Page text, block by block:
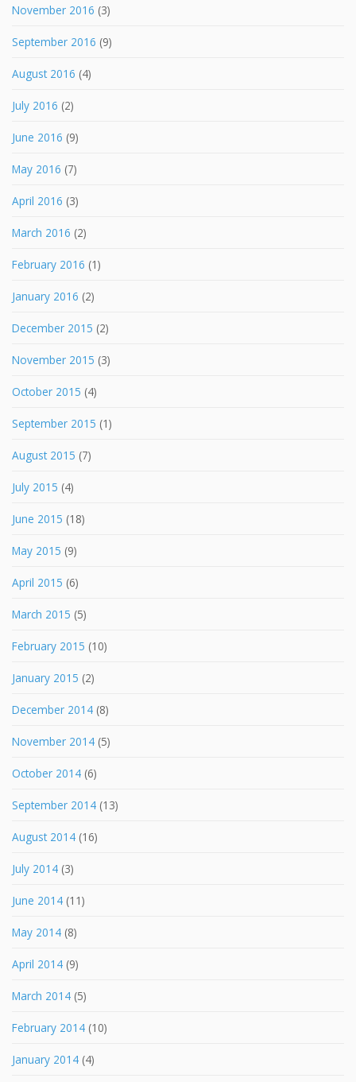
November 2016 (3)
September 2016 (9)
August 2016 (4)
July 2016 (2)
June 2016 (9)
May 2016 (7)
April 2016 (3)
March 2016 (2)
February 2016 (1)
January 2016 (2)
December 2015 (2)
November 2015 (3)
October 2015 (4)
September 2015 (1)
August 2015 (7)
July 2015 (4)
June 2015 (18)
May 2015 (9)
April 2015 (6)
March 2015 (5)
February 2015 (10)
January 2015 (2)
December 2014 (8)
November 2014 (5)
October 2014 (6)
September 2014 (13)
August 2014 (16)
July 2014 (3)
June 2014 (11)
May 2014 (8)
April 2014 (9)
March 2014 (5)
February 2014 (10)
January 2014 (4)